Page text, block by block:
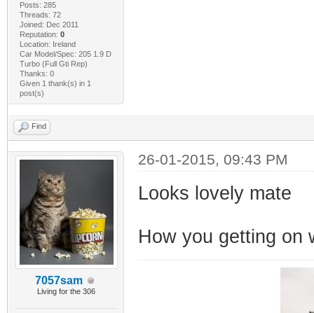
Posts: 285
Threads: 72
Joined: Dec 2011
Reputation: 0
Location: Ireland
Car Model/Spec: 205 1.9 D
Turbo (Full Gti Rep)
Thanks: 0
Given 1 thank(s) in 1
post(s)
Find
7057sam
Living for the 306
26-01-2015, 09:43 PM
Looks lovely mate
How you getting on